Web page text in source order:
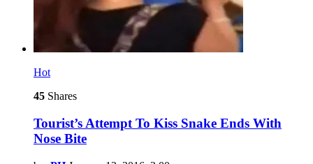
Hot
45 Shares
Tourist’s Attempt To Kiss Snake Ends With
Nose Bite